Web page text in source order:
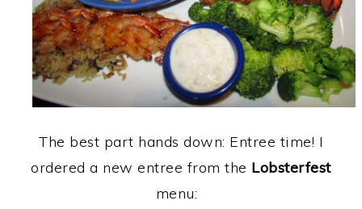
The best part hands down: Entree time! I
ordered a new entree from the Lobsterfest
menu: